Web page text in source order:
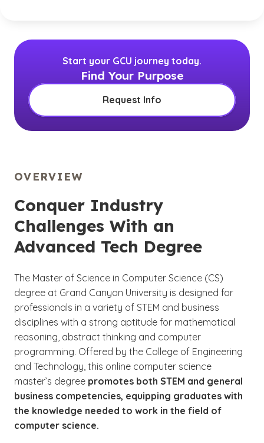
Start your GCU journey today.
Find Your Purpose
Request Info
OVERVIEW
Conquer Industry
Challenges With an
Advanced Tech Degree
The Master of Science in Computer Science (CS)
degree at Grand Canyon University is designed for
professionals in a variety of STEM and business
disciplines with a strong aptitude for mathematical
reasoning, abstract thinking and computer
programming. Offered by the College of Engineering
and Technology, this online computer science
master’s degree promotes both STEM and general
business competencies, equipping graduates with
the knowledge needed to work in the field of
computer science.